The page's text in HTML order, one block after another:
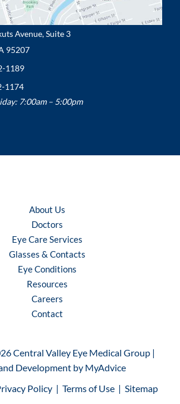
Avenue,Suite 3
95207
1189
1174
7:00am – 5:00pm
About Us
Doctors
Eye Care Services
Glasses & Contacts
Eye Conditions
Resources
Careers
Contact
Central Valley Eye Medical Group |
Development by MyAdvice
Policy | Terms of Use | Sitemap